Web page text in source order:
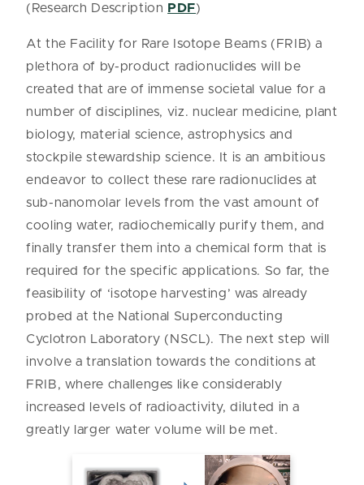
(Research Description PDF)
At the Facility for Rare Isotope Beams (FRIB) a
plethora of by-product radionuclides will be
created that are of immense societal value for a
number of disciplines, viz. nuclear medicine, plant
biology, material science, astrophysics and
stockpile stewardship science. It is an ambitious
endeavor to collect these rare radionuclides at
sub-nanomolar levels from the vast amount of
cooling water, radiochemically purify them, and
finally transfer them into a chemical form that is
required for the specific applications. So far, the
feasibility of ‘isotope harvesting’ was already
probed at the National Superconducting
Cyclotron Laboratory (NSCL). The next step will
involve a translation towards the conditions at
FRIB, where challenges like considerably
increased levels of radioactivity, diluted in a
greatly larger water volume will be met.